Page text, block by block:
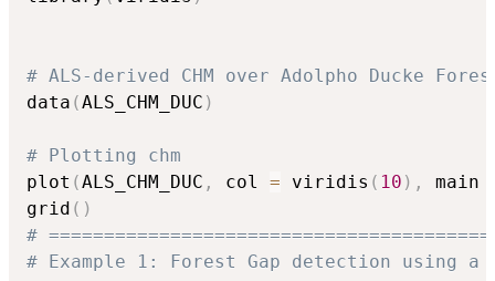
# ALS-derived CHM over Adolpho Ducke
data (ALS_CHM_DUC )
# Plotting chm
plot (ALS_CHM_DUC , col = viridis ( 10 ) , main
grid ( )
#
# Example 1: Forest Gap detection using